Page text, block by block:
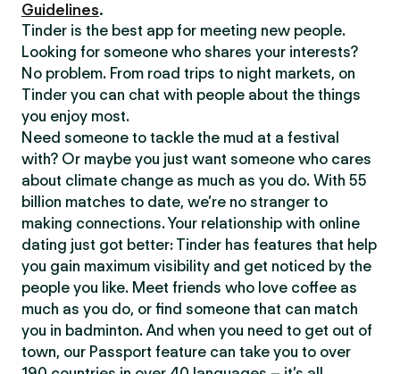
Guidelines.
Tinder is the best app for meeting new people.
Looking for someone who shares your interests?
No problem. From road trips to night markets, on
Tinder you can chat with people about the things
you enjoy most.
Need someone to tackle the mud at a festival
with? Or maybe you just want someone who cares
about climate change as much as you do. With 55
billion matches to date, we’re no stranger to
making connections. Your relationship with online
dating just got better: Tinder has features that help
you gain maximum visibility and get noticed by the
people you like. Meet friends who love coffee as
much as you do, or find someone that can match
you in badminton. And when you need to get out of
town, our Passport feature can take you to over